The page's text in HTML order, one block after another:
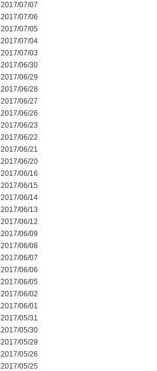
2017/07/07
2017/07/06
2017/07/05
2017/07/04
2017/07/03
2017/06/30
2017/06/29
2017/06/28
2017/06/27
2017/06/26
2017/06/23
2017/06/22
2017/06/21
2017/06/20
2017/06/16
2017/06/15
2017/06/14
2017/06/13
2017/06/12
2017/06/09
2017/06/08
2017/06/07
2017/06/06
2017/06/05
2017/06/02
2017/06/01
2017/05/31
2017/05/30
2017/05/29
2017/05/26
2017/05/25